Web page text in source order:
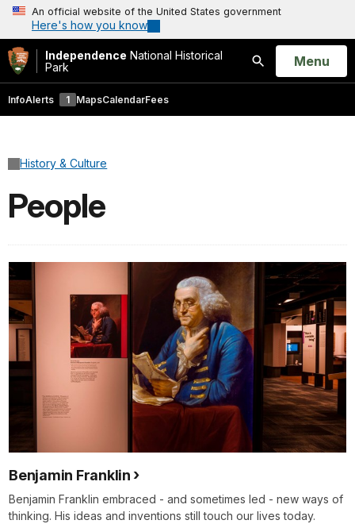
An official website of the United States government
Here's how you know
Independence National Historical
Park
Search
Open
Menu
InfoAlerts 1 MapsCalendarFees
History & Culture
People
Benjamin Franklin
Benjamin Franklin embraced - and sometimes led - new ways of
thinking. His ideas and inventions still touch our lives today.